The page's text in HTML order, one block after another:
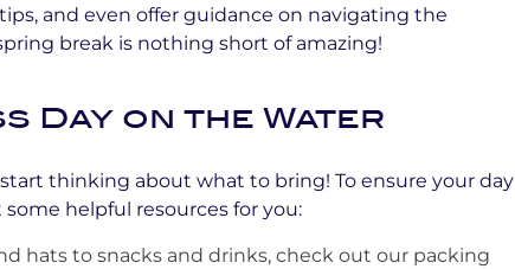
and even offer guidance on navigating the
break is nothing short of amazing!
Day on the Water
thinking about what to bring! To ensure your day
helpful resources for you:
hats to snacks and drinks, check out our packing